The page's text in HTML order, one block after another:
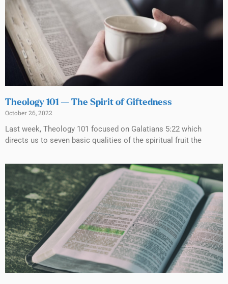
Theology 101 — The Spirit of Giftedness
October 26, 2022
Last week, Theology 101 focused on Galatians 5:22 which
directs us to seven basic qualities of the spiritual fruit the